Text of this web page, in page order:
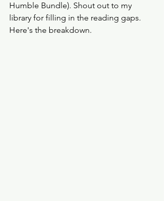
Humble Bundle). Shout out to my
library for filling in the reading gaps.
Here's the breakdown.